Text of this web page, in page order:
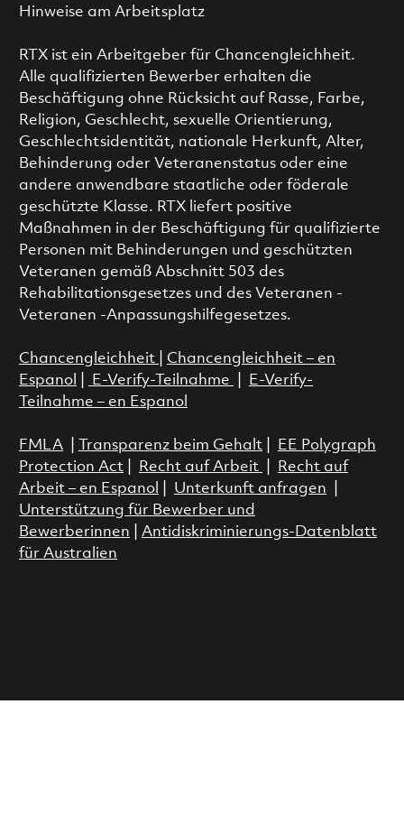
Hinweise am Arbeitsplatz
RTX ist ein Arbeitgeber für Chancengleichheit.
Alle qualifizierten Bewerber erhalten die
Beschäftigung ohne Rücksicht auf Rasse, Farbe,
Religion, Geschlecht, sexuelle Orientierung,
Geschlechtsidentität, nationale Herkunft, Alter,
Behinderung oder Veteranenstatus oder eine
andere anwendbare staatliche oder föderale
geschützte Klasse. RTX liefert positive
Maßnahmen in der Beschäftigung für qualifizierte
Personen mit Behinderungen und geschützten
Veteranen gemäß Abschnitt 503 des
Rehabilitationsgesetzes und des Veteranen -
Veteranen -Anpassungshilfegesetzes.
Chancengleichheit
Chancengleichheit – en
Espanol
E-Verify-Teilnahme
E-Verify-
Teilnahme – en Espanol
FMLA| Transparenz beim Gehalt|
EE Polygraph
Protection Act| Recht auf Arbeit
Recht auf
Arbeit – en Espanol
Unterkunft anfragen
Unterstützung für Bewerber und
Bewerberinnen
Antidiskriminierungs-Datenblatt
für Australien